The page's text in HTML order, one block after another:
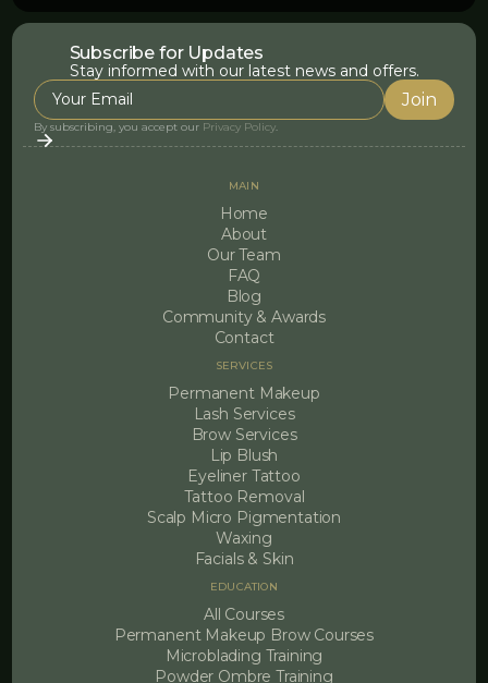
Subscribe for Updates
Stay informed with our latest news and offers.
By subscribing, you accept our Privacy Policy.
MAIN
Home
About
Our Team
FAQ
Blog
Community & Awards
Contact
SERVICES
Permanent Makeup
Lash Services
Brow Services
Lip Blush
Eyeliner Tattoo
Tattoo Removal
Scalp Micro Pigmentation
Waxing
Facials & Skin
EDUCATION
All Courses
Permanent Makeup Brow Courses
Microblading Training
Powder Ombre Training